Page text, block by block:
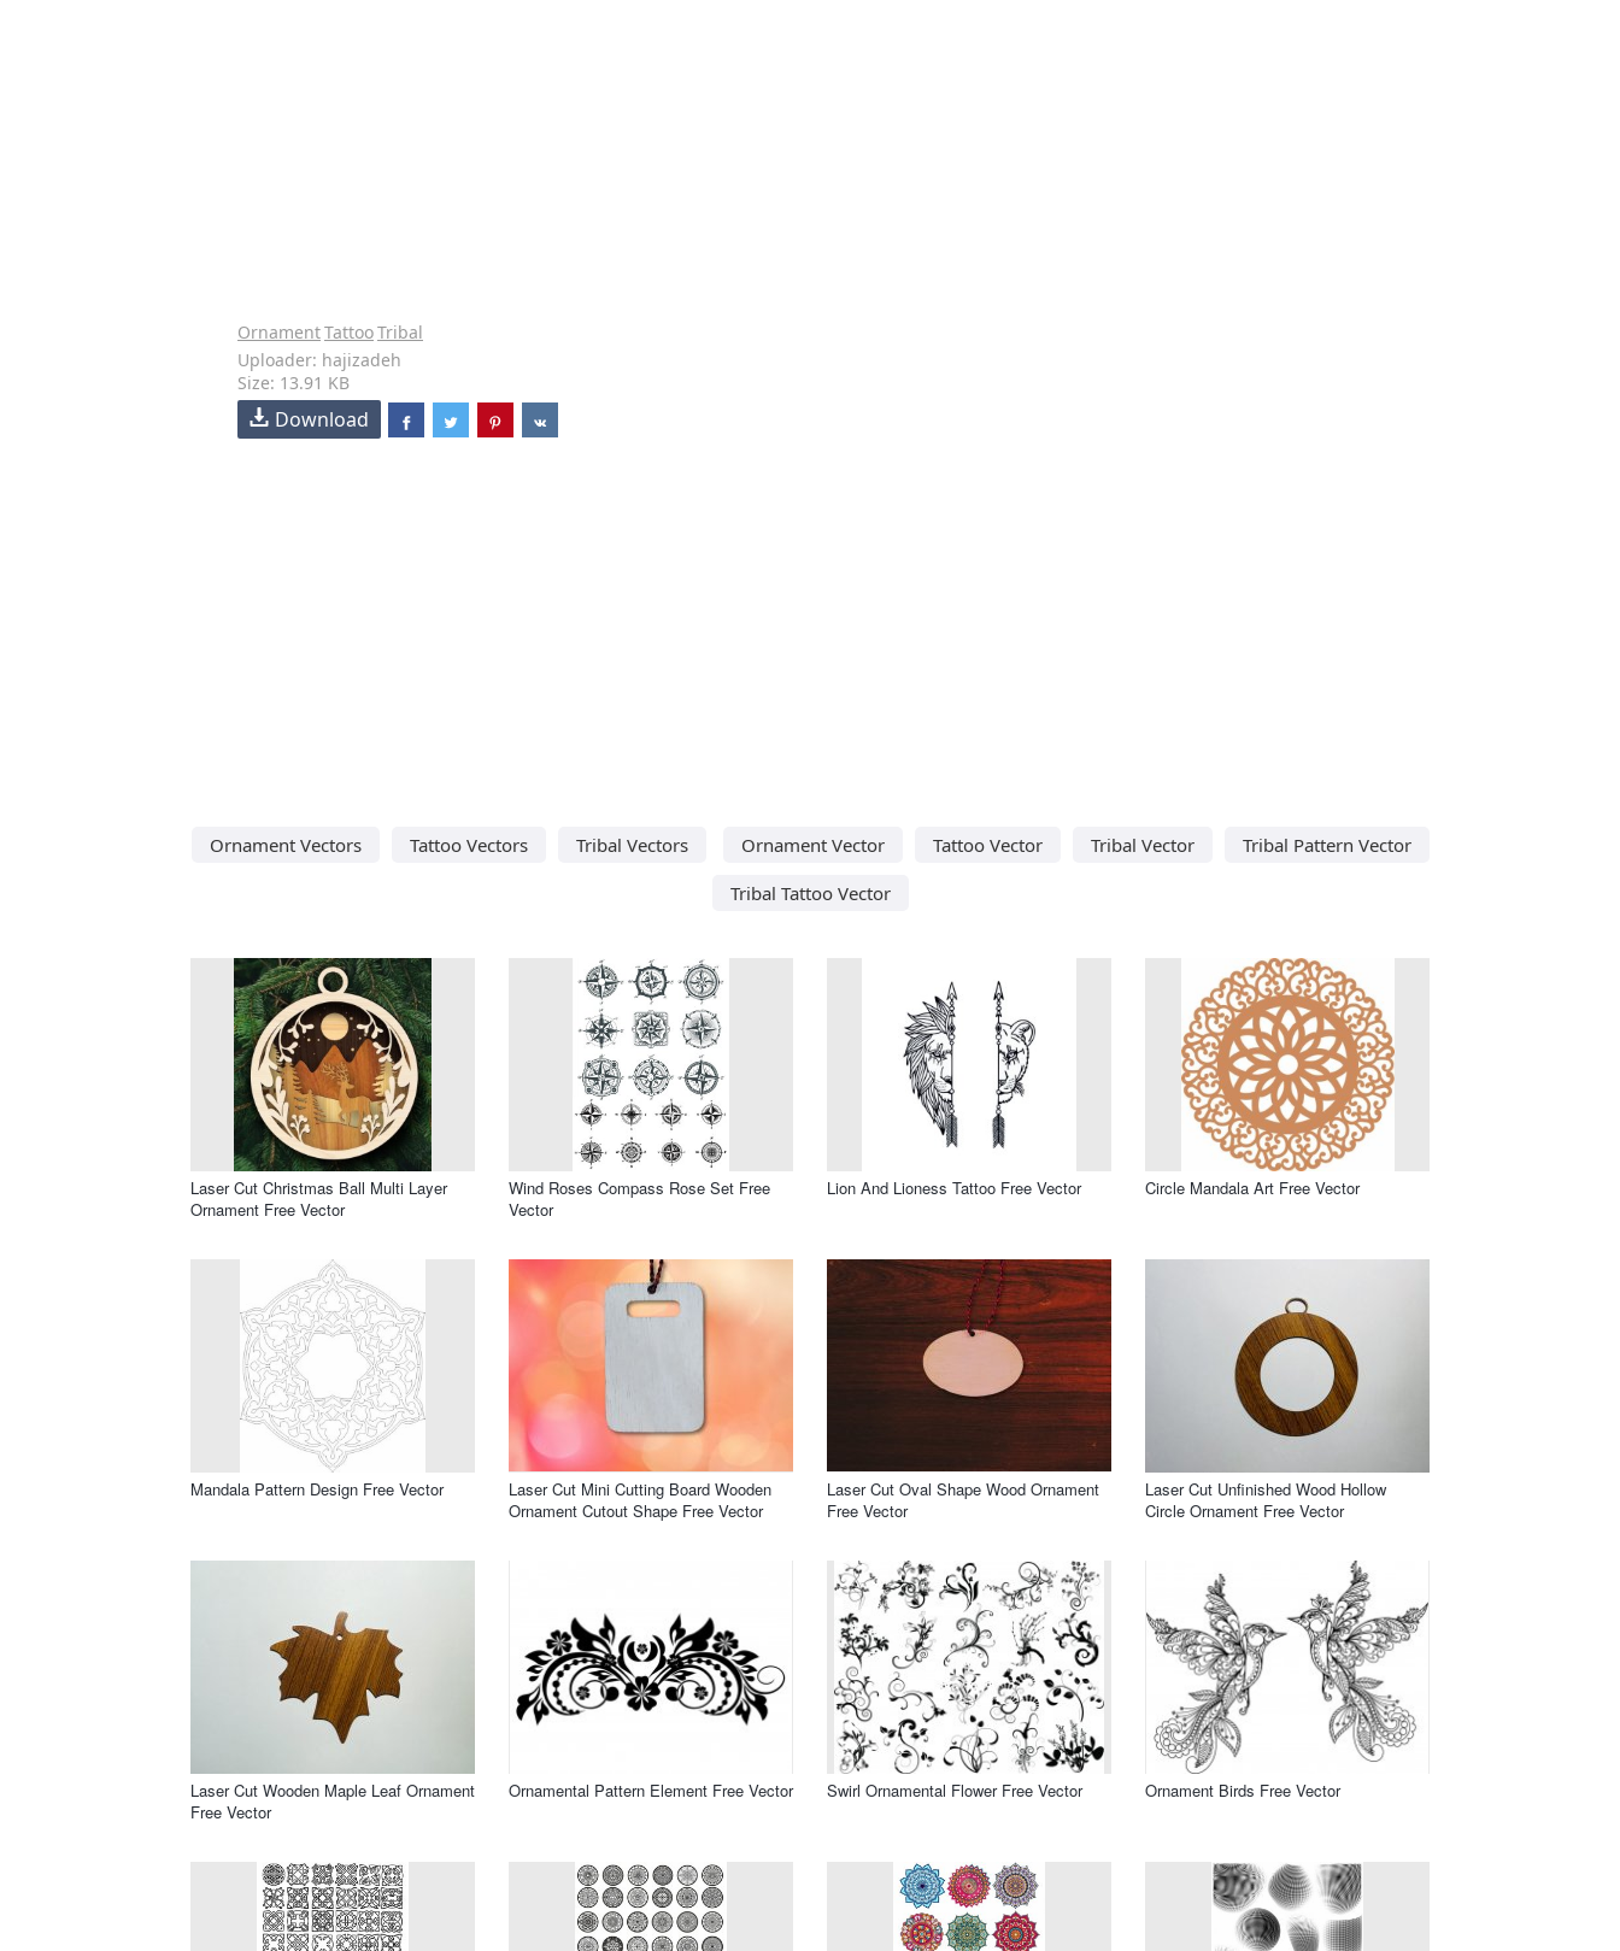
OrnamentTattooTribal
Uploader: hajizadeh
Size: 13.91 KB
Download
Ornament Vectors Tattoo Vectors Tribal Vectors Ornament Vector Tattoo Vector Tribal Vector
Tribal Pattern Vector
Tribal Tattoo Vector
Laser Cut Christmas Ball Multi Layer
Ornament Free Vector
Wind Roses Compass Rose Set Free
Vector
Lion And Lioness Tattoo Free Vector Circle Mandala Art Free Vector
Mandala Pattern Design Free Vector
Laser Cut Mini Cutting Board Wooden
Ornament Cutout Shape Free Vector
Laser Cut Oval Shape Wood Ornament
Free Vector
Laser Cut Unfinished Wood Hollow
Circle Ornament Free Vector
Laser Cut Wooden Maple Leaf Ornament
Free Vector
Ornamental Pattern Element Free Vector Swirl Ornamental Flower Free Vector Ornament Birds Free Vector